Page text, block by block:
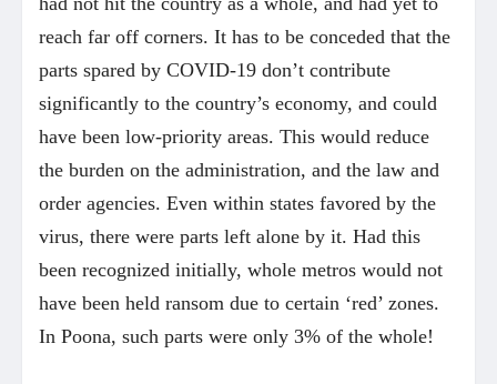
reach far off corners. It has to be conceded that the
parts spared by COVID-19 don’t contribute
significantly to the country’s economy, and could
have been low-priority areas. This would reduce
the burden on the administration, and the law and
order agencies. Even within states favored by the
virus, there were parts left alone by it. Had this
been recognized initially, whole metros would not
have been held ransom due to certain ‘red’ zones.
In Poona, such parts were only 3% of the whole!